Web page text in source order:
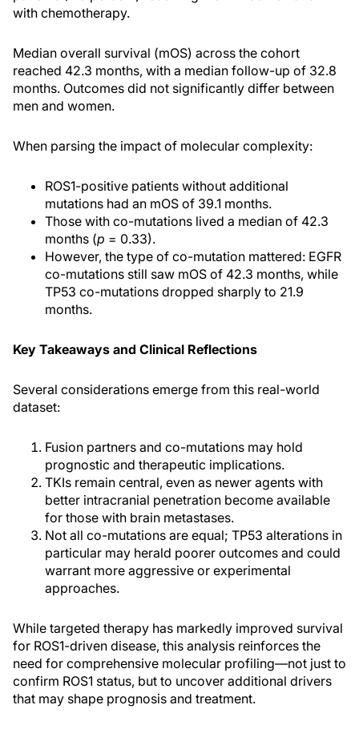
with chemotherapy.
Median overall survival (mOS) across the cohort
reached 42.3 months, with a median follow-up of 32.8
months. Outcomes did not significantly differ between
men and women.
When parsing the impact of molecular complexity:
ROS1-positive patients without additional
mutations had an mOS of 39.1 months.
Those with co-mutations lived a median of 42.3
months (p = 0.33).
However, the type of co-mutation mattered: EGFR
co-mutations still saw mOS of 42.3 months, while
TP53 co-mutations dropped sharply to 21.9
months.
Key Takeaways and Clinical Reflections
Several considerations emerge from this real-world
dataset:
Fusion partners and co-mutations may hold
prognostic and therapeutic implications.
TKIs remain central, even as newer agents with
better intracranial penetration become available
for those with brain metastases.
Not all co-mutations are equal; TP53 alterations in
particular may herald poorer outcomes and could
warrant more aggressive or experimental
approaches.
While targeted therapy has markedly improved survival
for ROS1-driven disease, this analysis reinforces the
need for comprehensive molecular profiling—not just to
confirm ROS1 status, but to uncover additional drivers
that may shape prognosis and treatment.